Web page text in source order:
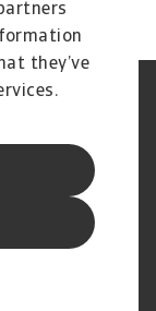
they’ve